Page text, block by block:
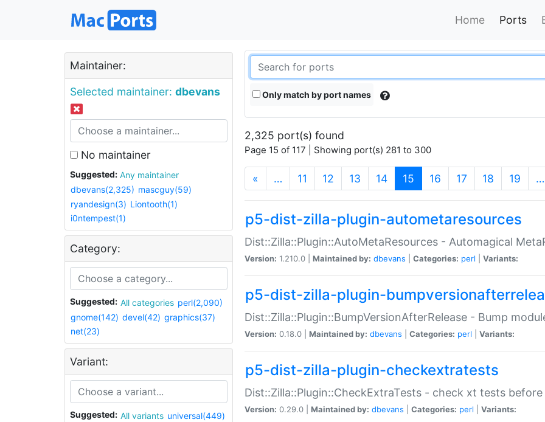
Home Ports
Maintainer:
Selected maintainer: dbevans
No maintainer
Suggested:
Any maintainer
dbevans(2,325) mascguy(59)
ryandesign(3) Liontooth(1)
i0ntempest(1)
Category:
Suggested: All categories perl(2,090)
gnome(142) devel(42) graphics(37)
net(23)
Variant:
Suggested: All variants universal(449)
Only match by port names
2,325 port(s) found
Page 15 of 117 | Showing port(s) 281 to 300
« … 11 12 13 14 15 (current)
16 17 18 19 …
p5-dist-zilla-plugin-autometaresources
Dist::Zilla::Plugin::AutoMetaResources - Automagical
Version: 1.210.0 | Maintained by: dbevans Categories: perl Variants:
p5-dist-zilla-plugin-
Dist::Zilla::Plugin::BumpVersionAfterRelease - Bump
Version: 0.18.0 | Maintained by: dbevans Categories: perl Variants:
p5-dist-zilla-plugin-checkextratests
Dist::Zilla::Plugin::CheckExtraTests - check xt tests before
Version: 0.29.0 | Maintained by: dbevans Categories: perl Variants: